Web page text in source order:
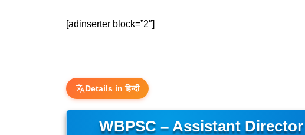
[adinserter block=”2″]
Details in हिन्दी
WBPSC – Assistant